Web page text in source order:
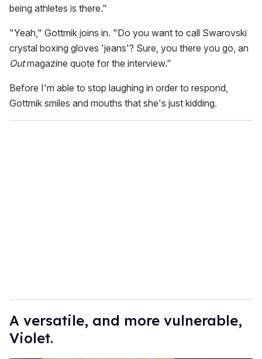
being athletes is there."
"Yeah," Gottmik joins in. "Do you want to call Swarovski
crystal boxing gloves 'jeans'? Sure, you there you go, an
Outmagazine quote for the interview."
Before I'm able to stop laughing in order to respond,
Gottmik smiles and mouths that she's just kidding.
A versatile, and more vulnerable,
Violet.